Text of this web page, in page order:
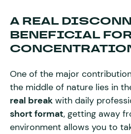
A REAL
BENEFICIAL
One of the major
the middle of nature lies in
real break with daily
short format, getting away
environment allows you to